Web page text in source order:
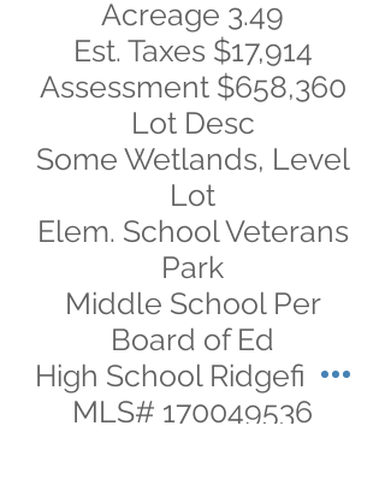
Acreage 3.49
Est. Taxes $17,914
Assessment $658,360
Lot Desc
Some Wetlands, Level
Lot
Elem. School Veterans
Park
Middle School Per
Board of Ed
High School Ridgefield
MLS# 170049536